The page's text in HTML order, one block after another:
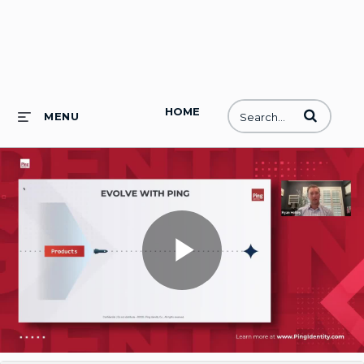
HOME
MENU Enter terms
Play